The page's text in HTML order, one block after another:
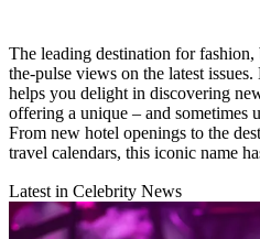
The leading destination for
the-pulse views on the latest
helps you delight in discovering
offering a unique – and sometimes
From new hotel openings to the
travel calendars, this iconic name
Latest in Celebrity News